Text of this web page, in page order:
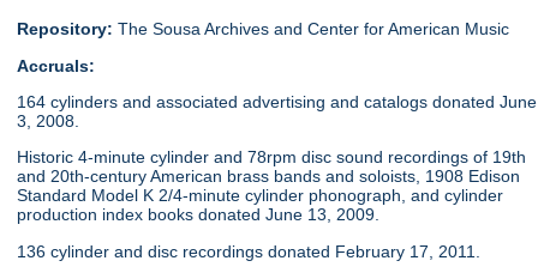
Repository: The Sousa Archives and Center for American Music
Accruals:
164 cylinders and associated advertising and catalogs donated June
3, 2008.
Historic 4-minute cylinder and 78rpm disc sound recordings of 19th
and 20th-century American brass bands and soloists, 1908 Edison
Standard Model K 2/4-minute cylinder phonograph, and cylinder
production index books donated June 13, 2009.
136 cylinder and disc recordings donated February 17, 2011.